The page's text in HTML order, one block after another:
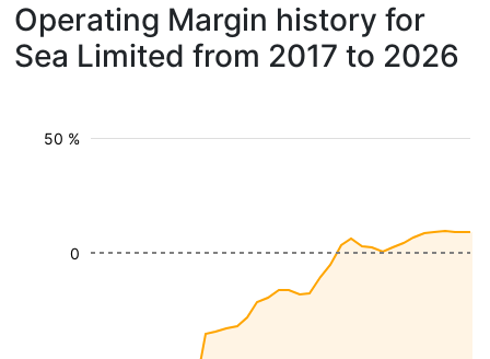
Operating Margin history for
Sea Limited from 2017 to 2026
50 %
0